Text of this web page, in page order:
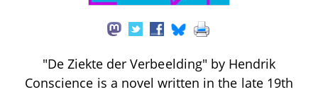
"De Ziekte der Verbeelding" by Hendrik
Conscience is a novel written in the late 19th